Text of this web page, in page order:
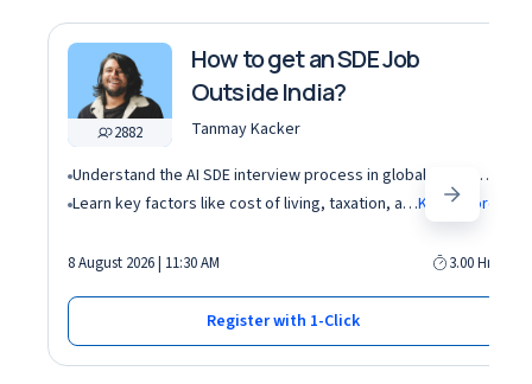
2882
How to get an SDE Job
Outside India?
Tanmay Kacker
Understand the AI SDE interview process in global tech companies (DSA + AI/ML + real-world use cases)
Learn key factors like cost of living, taxation, and demand for AI roles before relocating abroadKnow More
8 August 2026 | 11:30 AM 3.00 Hrs
Register with 1-Click